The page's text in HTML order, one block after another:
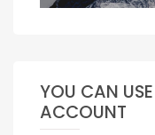
YOU CAN
ACCOUNT